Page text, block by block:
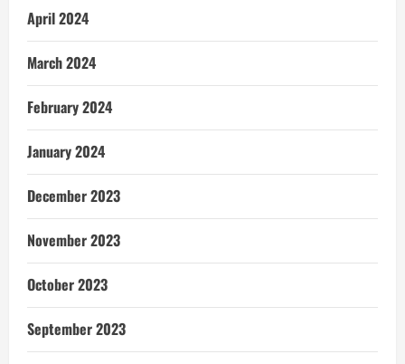
April 2024
March 2024
February 2024
January 2024
December 2023
November 2023
October 2023
September 2023